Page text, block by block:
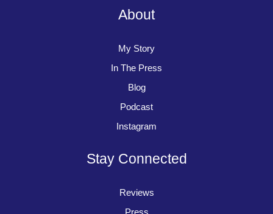
About
My Story
In The Press
Blog
Podcast
Instagram
Stay Connected
Reviews